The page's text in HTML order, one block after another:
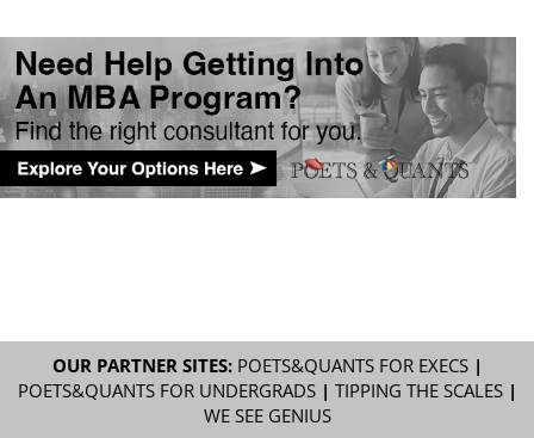
OUR PARTNER SITES: POETS&QUANTS FOR EXECS|
POETS&QUANTS FOR UNDERGRADS| TIPPING THE SCALES|
WE SEE GENIUS